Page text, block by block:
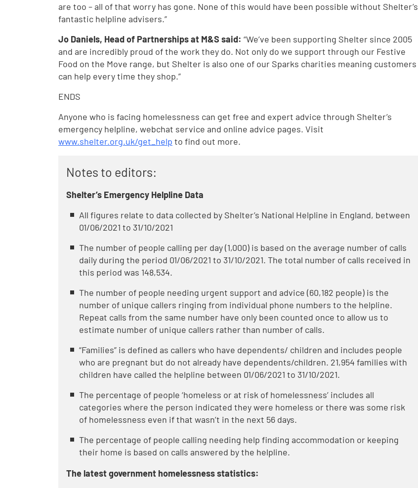
are too – all of that worry has gone. None of this would have been possible without Shelter’s
fantastic helpline advisers.”
Jo Daniels, Head of Partnerships at M&S said: “We’ve been supporting Shelter since 2005
and are incredibly proud of the work they do. Not only do we support through our Festive
Food on the Move range, but Shelter is also one of our Sparks charities meaning customers
can help every time they shop.”
ENDS
Anyone who is facing homelessness can get free and expert advice through Shelter’s
emergency helpline, webchat service and online advice pages. Visit
www.shelter.org.uk/get_help to find out more.
Notes to editors:
Shelter’s Emergency Helpline Data
All figures relate to data collected by Shelter’s National Helpline in England, between
01/06/2021 to 31/10/2021
The number of people calling per day (1,000) is based on the average number of calls
daily during the period 01/06/2021 to 31/10/2021. The total number of calls received in
this period was 148,534.
The number of people needing urgent support and advice (60,182 people) is the
number of unique callers ringing from individual phone numbers to the helpline.
Repeat calls from the same number have only been counted once to allow us to
estimate number of unique callers rather than number of calls.
“Families” is defined as callers who have dependents/ children and includes people
who are pregnant but do not already have dependents/children. 21,954 families with
children have called the helpline between 01/06/2021 to 31/10/2021.
The percentage of people ‘homeless or at risk of homelessness’ includes all
categories where the person indicated they were homeless or there was some risk
of homelessness even if that wasn’t in the next 56 days.
The percentage of people calling needing help finding accommodation or keeping
their home is based on calls answered by the helpline.
The latest government homelessness statistics: